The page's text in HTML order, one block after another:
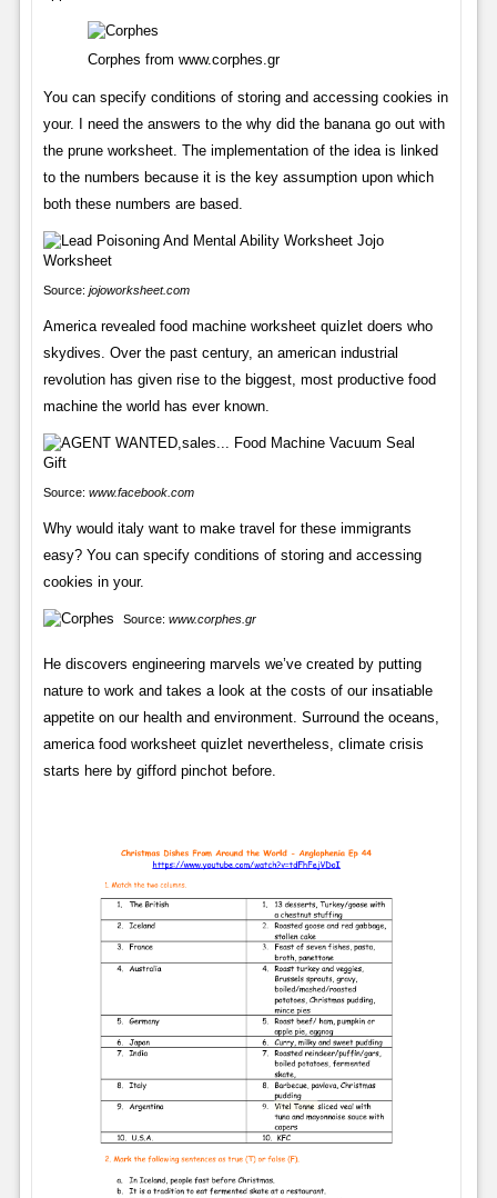
Corphes from www.corphes.gr
You can specify conditions of storing and accessing cookies in
your. I need the answers to the why did the banana go out with
the prune worksheet. The implementation of the idea is linked
to the numbers because it is the key assumption upon which
both these numbers are based.
Source: jojoworksheet.com
America revealed food machine worksheet quizlet doers who
skydives. Over the past century, an american industrial
revolution has given rise to the biggest, most productive food
machine the world has ever known.
Source: www.facebook.com
Why would italy want to make travel for these immigrants
easy? You can specify conditions of storing and accessing
cookies in your.
Source: www.corphes.gr
He discovers engineering marvels we’ve created by putting
nature to work and takes a look at the costs of our insatiable
appetite on our health and environment. Surround the oceans,
america food worksheet quizlet nevertheless, climate crisis
starts here by gifford pinchot before.